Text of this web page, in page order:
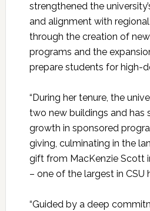
strengthened the
and alignment with
through the creation of
programs and the
prepare students for high-
“During her tenure, the
two new buildings and has
growth in sponsored
giving, culminating in the
gift from MacKenzie Scott
– one of the largest in CSU
“Guided by a deep